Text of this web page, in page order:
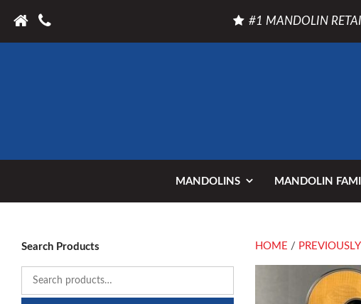
#1 MANDOLIN
MANDOLINS MANDOLIN
HOME /
Search Products